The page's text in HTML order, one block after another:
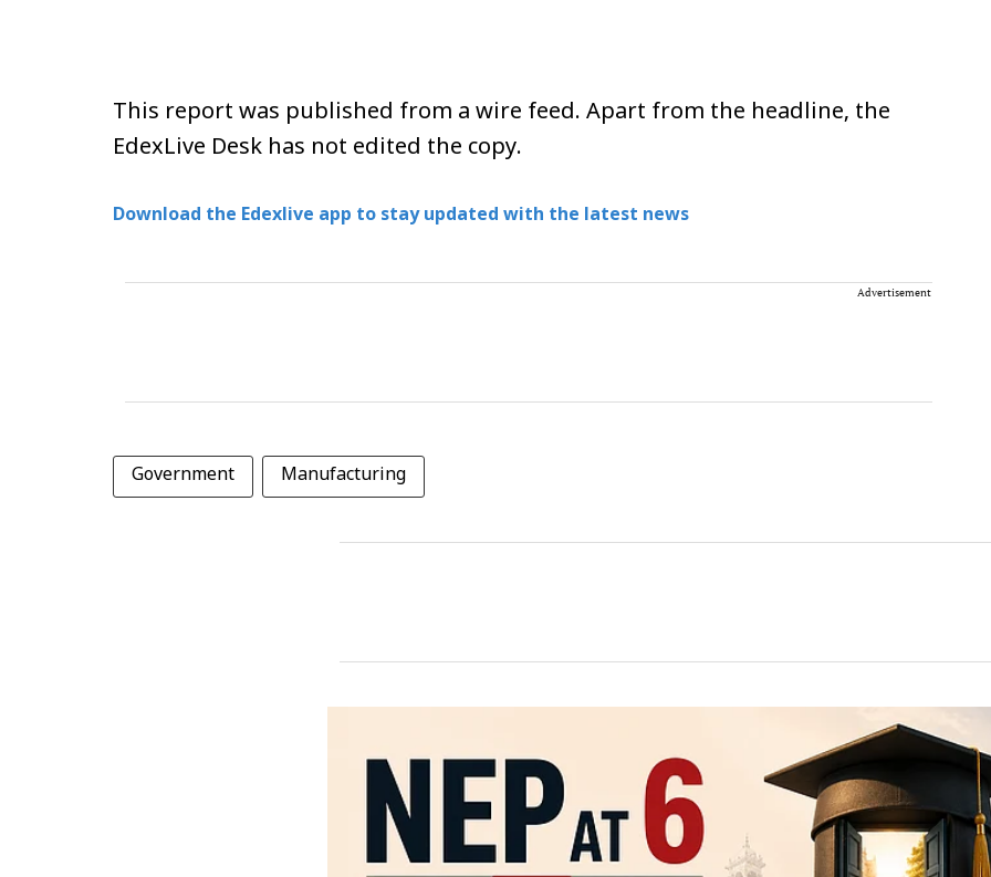
This report was published from a wire feed. Apart from the headline, the
EdexLive Desk has not edited the copy.
Download the Edexlive app to stay updated with the latest news
Advertisement
Government Manufacturing